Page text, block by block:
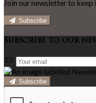
Join our newsletter to
Subscribe
Subscribe to our
Subscribe